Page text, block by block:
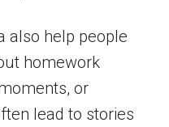
also help people
homework
or
lead to stories